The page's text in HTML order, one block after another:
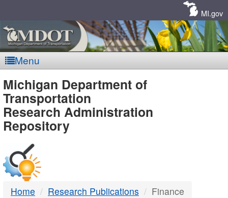
MI.gov
Menu
MDOT
-
DTMB
Michigan Department of
Transportation
Research Administration
Repository
Home Research Publications Finance